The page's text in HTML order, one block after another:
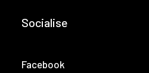
Socialise
Facebook